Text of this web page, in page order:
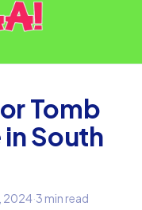
Tomb
in South
2024·3 min read